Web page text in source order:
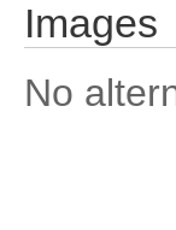
Images
No